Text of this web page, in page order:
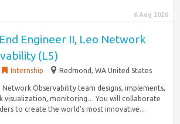
6 Aug 2026
Engineer II, Leo Network
(L5)
Internship Redmond, WA United States
Observability team designs, implements,
visualization, monitoring… You will collaborate
to create the world’s most innovative...